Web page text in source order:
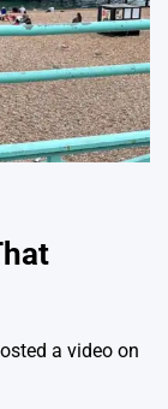
a video on